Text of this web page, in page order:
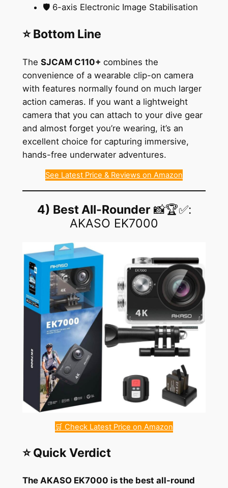
🛡️ 6-axis Electronic Image Stabilisation
⭐ Bottom Line
The SJCAM C110+ combines the
convenience of a wearable clip-on camera
with features normally found on much larger
action cameras. If you want a lightweight
camera that you can attach to your dive gear
and almost forget you’re wearing, it’s an
excellent choice for capturing immersive,
hands-free underwater adventures.
See Latest Price & Reviews on Amazon
4) Best All-Rounder📸🏆✅:
AKASO EK7000
🛒 Check Latest Price on Amazon
⭐ Quick Verdict
The AKASO EK7000 is the best all-round